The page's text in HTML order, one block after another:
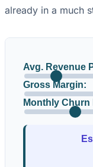
already in a much
Avg. Revenue
Gross Margin:
Monthly Churn